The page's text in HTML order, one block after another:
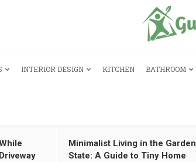
INTERIOR DESIGN KITCHEN BATHROOM
Minimalist Living in the Garden
State: A Guide to Tiny Home